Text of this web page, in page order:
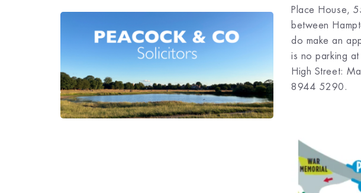
Place House,
between
do make an
is no parking
High Street:
8944 5290.